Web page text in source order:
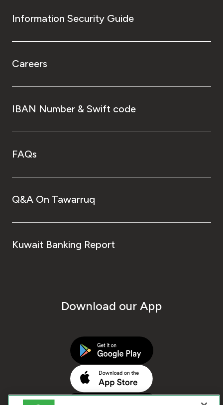
Information Security Guide
Careers
IBAN Number & Swift code
FAQs
Q&A On Tawarruq
Kuwait Banking Report
Download our App